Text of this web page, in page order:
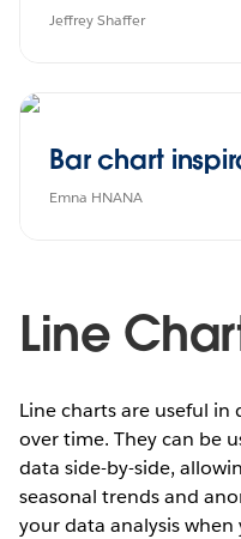
Jeffrey Shaffer
Bar chart
Emna HNANA
Line
Line charts are useful
over time. They can be
data side-by-side,
seasonal trends and
your data analysis